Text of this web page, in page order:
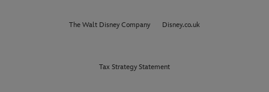
The Walt Disney Company Disney.co.uk
Tax Strategy Statement